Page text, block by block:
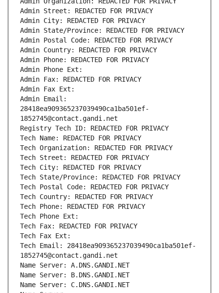
Admin Street: REDACTED FOR PRIVACY
Admin City: REDACTED FOR PRIVACY
Admin State/Province: REDACTED FOR PRIVACY
Admin Postal Code: REDACTED FOR PRIVACY
Admin Country: REDACTED FOR PRIVACY
Admin Phone: REDACTED FOR PRIVACY
Admin Phone Ext:
Admin Fax: REDACTED FOR PRIVACY
Admin Fax Ext:
Admin Email:
28418ea909365237039490ca1ba501ef-
1852745@contact.gandi.net
Registry Tech ID: REDACTED FOR PRIVACY
Tech Name: REDACTED FOR PRIVACY
Tech Organization: REDACTED FOR PRIVACY
Tech Street: REDACTED FOR PRIVACY
Tech City: REDACTED FOR PRIVACY
Tech State/Province: REDACTED FOR PRIVACY
Tech Postal Code: REDACTED FOR PRIVACY
Tech Country: REDACTED FOR PRIVACY
Tech Phone: REDACTED FOR PRIVACY
Tech Phone Ext:
Tech Fax: REDACTED FOR PRIVACY
Tech Fax Ext:
Tech Email: 28418ea909365237039490ca1ba501ef-
1852745@contact.gandi.net
Name Server: A.DNS.GANDI.NET
Name Server: B.DNS.GANDI.NET
Name Server: C.DNS.GANDI.NET